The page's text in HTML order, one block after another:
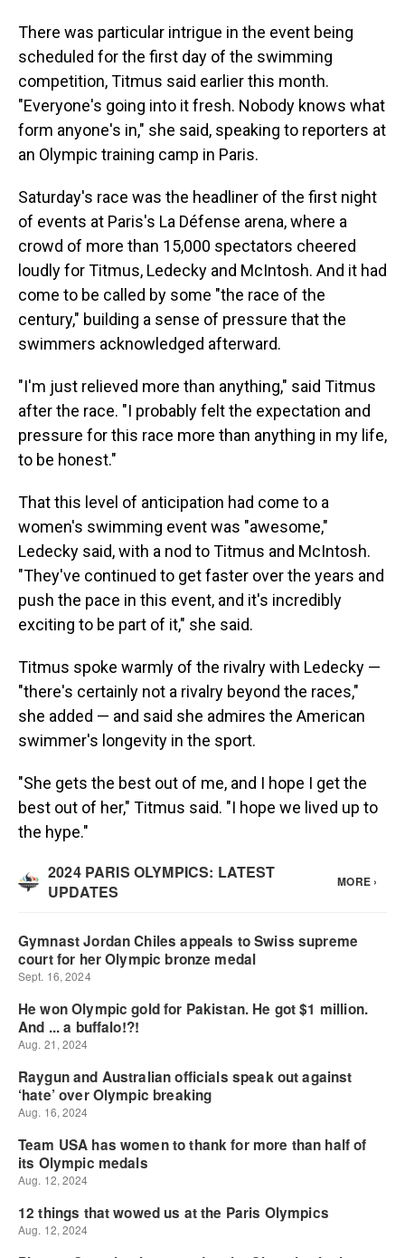
There was particular intrigue in the event being
scheduled for the first day of the swimming
competition, Titmus said earlier this month.
"Everyone's going into it fresh. Nobody knows what
form anyone's in," she said, speaking to reporters at
an Olympic training camp in Paris.
Saturday's race was the headliner of the first night
of events at Paris's La Défense arena, where a
crowd of more than 15,000 spectators cheered
loudly for Titmus, Ledecky and McIntosh. And it had
come to be called by some "the race of the
century," building a sense of pressure that the
swimmers acknowledged afterward.
"I'm just relieved more than anything," said Titmus
after the race. "I probably felt the expectation and
pressure for this race more than anything in my life,
to be honest."
That this level of anticipation had come to a
women's swimming event was "awesome,"
Ledecky said, with a nod to Titmus and McIntosh.
"They've continued to get faster over the years and
push the pace in this event, and it's incredibly
exciting to be part of it," she said.
Titmus spoke warmly of the rivalry with Ledecky —
"there's certainly not a rivalry beyond the races,"
she added — and said she admires the American
swimmer's longevity in the sport.
"She gets the best out of me, and I hope I get the
best out of her," Titmus said. "I hope we lived up to
the hype."